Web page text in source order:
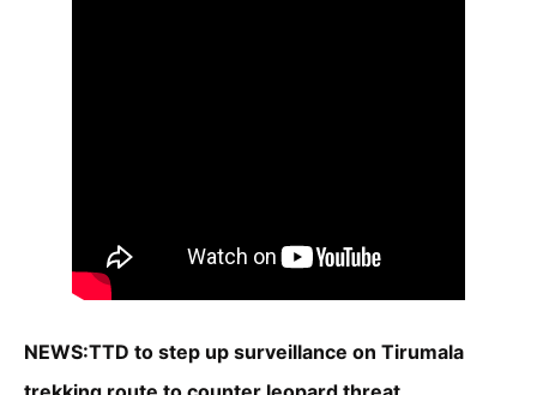
NEWS:TTD to step up surveillance on Tirumala